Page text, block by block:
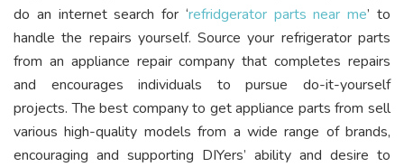
do an internet search for ‘refridgerator parts near me’ to
handle the repairs yourself. Source your refrigerator parts
from an appliance repair company that completes repairs
and encourages individuals to pursue do-it-yourself
projects. The best company to get appliance parts from sell
various high-quality models from a wide range of brands,
encouraging and supporting DIYers’ ability and desire to